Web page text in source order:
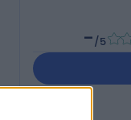
-/5